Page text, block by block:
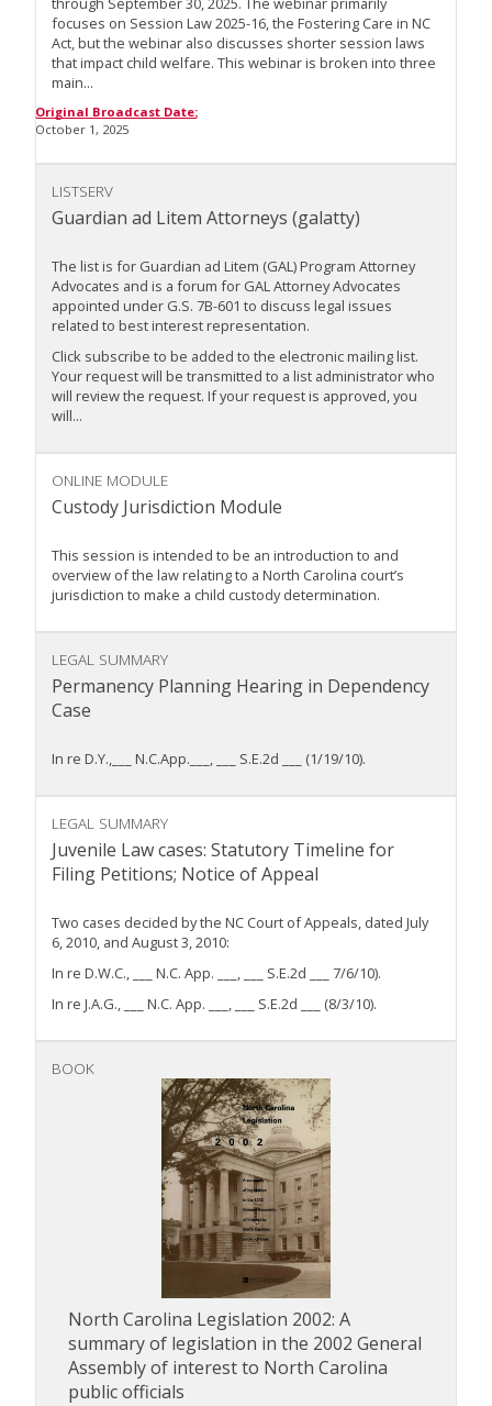
focuses on Session Law 2025-16, the Fostering Care in NC
Act, but the webinar also discusses shorter session laws
that impact child welfare. This webinar is broken into three
main...
Original Broadcast Date:
October 1, 2025
LISTSERV
Guardian ad Litem Attorneys (galatty)
The list is for Guardian ad Litem (GAL) Program Attorney
Advocates and is a forum for GAL Attorney Advocates
appointed under G.S. 7B-601 to discuss legal issues
related to best interest representation.
Click subscribe to be added to the electronic mailing list.
Your request will be transmitted to a list administrator who
will review the request. If your request is approved, you
will...
ONLINE MODULE
Custody Jurisdiction Module
This session is intended to be an introduction to and
overview of the law relating to a North Carolina court’s
jurisdiction to make a child custody determination.
LEGAL SUMMARY
Permanency Planning Hearing in Dependency
Case
In re D.Y.,___ N.C.App.___, ___ S.E.2d ___ (1/19/10).
LEGAL SUMMARY
Juvenile Law cases: Statutory Timeline for
Filing Petitions; Notice of Appeal
Two cases decided by the NC Court of Appeals, dated July
6, 2010, and August 3, 2010:
In re D.W.C., ___ N.C. App. ___, ___ S.E.2d ___ 7/6/10).
In re J.A.G., ___ N.C. App. ___, ___ S.E.2d ___ (8/3/10).
BOOK
North Carolina Legislation 2002: A
summary of legislation in the 2002 General
Assembly of interest to North Carolina
public officials